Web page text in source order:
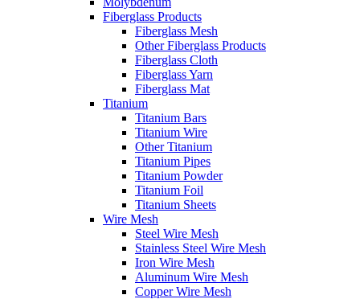
Fiberglass Products
Fiberglass Mesh
Other Fiberglass Products
Fiberglass Cloth
Fiberglass Yarn
Fiberglass Mat
Titanium
Titanium Bars
Titanium Wire
Other Titanium
Titanium Pipes
Titanium Powder
Titanium Foil
Titanium Sheets
Wire Mesh
Steel Wire Mesh
Stainless Steel Wire Mesh
Iron Wire Mesh
Aluminum Wire Mesh
Copper Wire Mesh